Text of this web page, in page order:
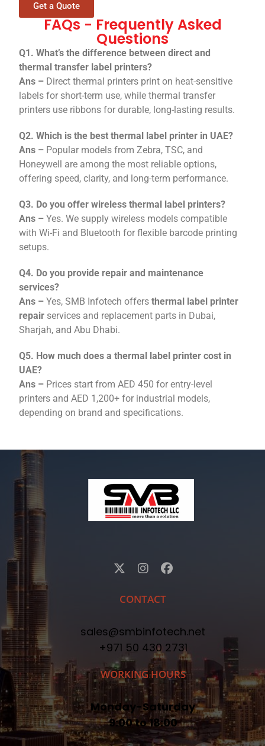
Get a Quote
FAQs - Frequently Asked
Questions
Q1. What’s the difference between direct and
thermal transfer label printers?
Ans – Direct thermal printers print on heat-sensitive
labels for short-term use, while thermal transfer
printers use ribbons for durable, long-lasting results.
Q2. Which is the best thermal label printer in UAE?
Ans – Popular models from Zebra, TSC, and
Honeywell are among the most reliable options,
offering speed, clarity, and long-term performance.
Q3. Do you offer wireless thermal label printers?
Ans – Yes. We supply wireless models compatible
with Wi-Fi and Bluetooth for flexible barcode printing
setups.
Q4. Do you provide repair and maintenance
services?
Ans – Yes, SMB Infotech offersthermal label printer
repair services and replacement parts in Dubai,
Sharjah, and Abu Dhabi.
Q5. How much does a thermal label printer cost in
UAE?
Ans – Prices start from AED 450 for entry-level
printers and AED 1,200+ for industrial models,
depending on brand and specifications.
CONTACT
sales@smbinfotech.net
+971 50 430 2731
WORKING HOURS
Monday-Saturday
9:00 to 18:00